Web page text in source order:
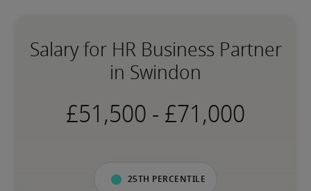
Salary for HR Business Partner
in Swindon
-
25th percentile